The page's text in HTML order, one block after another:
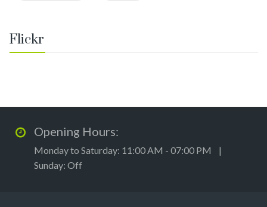
Flickr
Opening Hours:
Monday to Saturday: 11:00 AM - 07:00 PM |
Sunday: Off